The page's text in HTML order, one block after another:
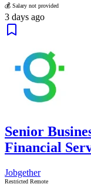
💰 Salary not provided
3 days ago
Senior
Financial
Jobgether
Restricted Remote